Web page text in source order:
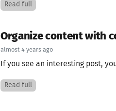
Read full
Organize content with
almost 4 years ago
If you see an interesting post,
Read full